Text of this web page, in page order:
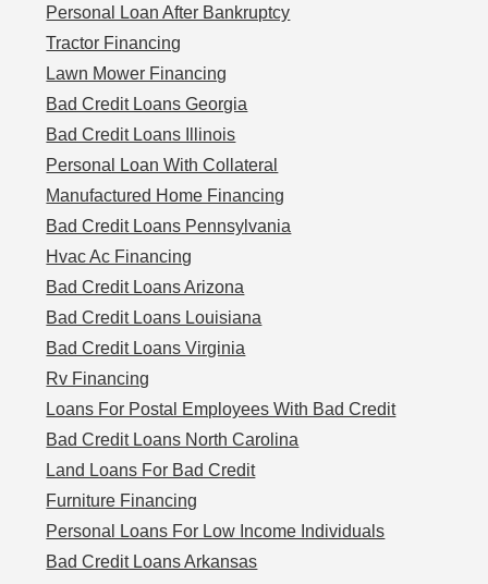
Personal Loan After Bankruptcy
Tractor Financing
Lawn Mower Financing
Bad Credit Loans Georgia
Bad Credit Loans Illinois
Personal Loan With Collateral
Manufactured Home Financing
Bad Credit Loans Pennsylvania
Hvac Ac Financing
Bad Credit Loans Arizona
Bad Credit Loans Louisiana
Bad Credit Loans Virginia
Rv Financing
Loans For Postal Employees With Bad Credit
Bad Credit Loans North Carolina
Land Loans For Bad Credit
Furniture Financing
Personal Loans For Low Income Individuals
Bad Credit Loans Arkansas